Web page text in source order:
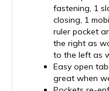
fastening, 1
closing, 1
ruler pocket
the right as
to the left as
Easy open
great when